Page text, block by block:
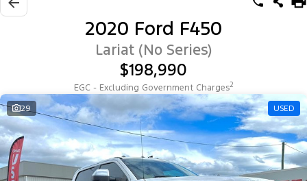
Trucks
Ranger Ranger Raptor
Ranger Super Duty
F-150
Vans
Transit Custom Transit Custom Trail
Our Stock
Used Cars
Local Offers
Service
Ford Service
Warranties
Parts
Parts
Ford Licensed Accessories by ARB
Fleet
Fleet
Finance
2020 Ford F450
Lariat (No Series)
$198,990
EGC - Excluding Government Charges2
29 USED